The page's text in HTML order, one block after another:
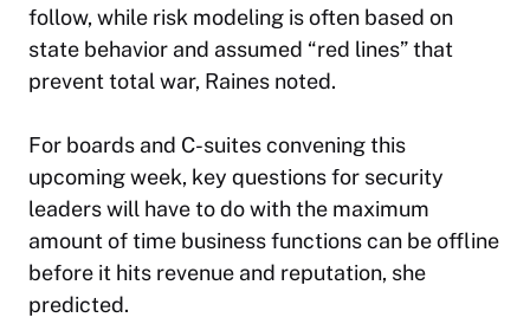
follow, while risk modeling is often based on
state behavior and assumed “red lines” that
prevent total war, Raines noted.
For boards and C-suites convening this
upcoming week, key questions for security
leaders will have to do with the maximum
amount of time business functions can be offline
before it hits revenue and reputation, she
predicted.